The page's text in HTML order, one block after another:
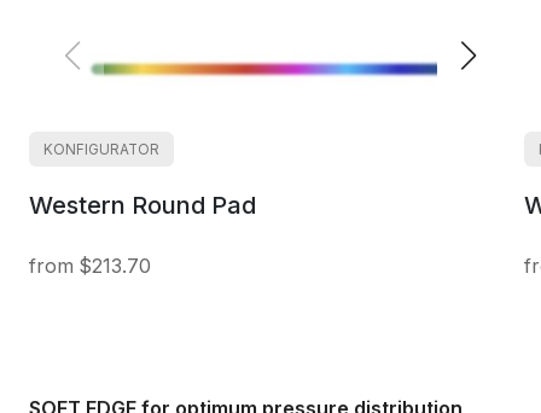
KONFIGURATOR
Western Round Pad
$213.70
SOFT EDGE for optimum pressure distribution